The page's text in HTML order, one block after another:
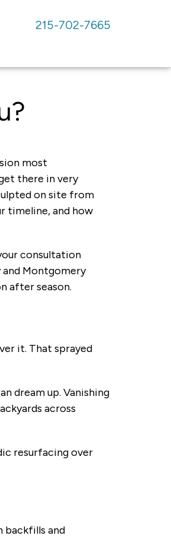
215-702-7665
most
there in very
on site from
timeline, and how
consultation
and Montgomery
after season.
it. That sprayed
dream up. Vanishing
across
resurfacing over
backfills and